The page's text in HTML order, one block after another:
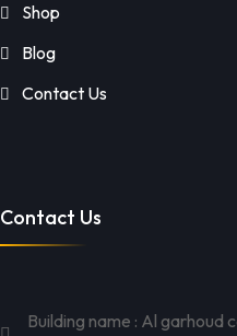
Shop
Blog
Contact Us
Contact Us
Building name : Al garhoud